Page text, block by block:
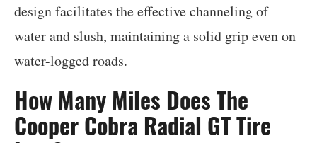
design facilitates the effective channeling of
water and slush, maintaining a solid grip even on
water-logged roads.
How Many Miles Does The
Cooper Cobra Radial GT Tire